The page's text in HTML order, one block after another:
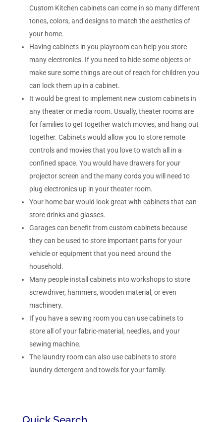
Custom Kitchen cabinets can come in so many different
tones, colors, and designs to match the aesthetics of
your home.
Having cabinets in you playroom can help you store
many electronics. If you need to hide some objects or
make sure some things are out of reach for children you
can lock them up in a cabinet.
It would be great to implement new custom cabinets in
any theater or media room. Usually, theater rooms are
for families to get together watch movies, and hang out
together. Cabinets would allow you to store remote
controls and movies that you love to watch all in a
confined space. You would have drawers for your
projector screen and the many cords you will need to
plug electronics up in your theater room.
Your home bar would look great with cabinets that can
store drinks and glasses.
Garages can benefit from custom cabinets because
they can be used to store important parts for your
vehicle or equipment that you need around the
household.
Many people install cabinets into workshops to store
screwdriver, hammers, wooden material, or even
machinery.
If you have a sewing room you can use cabinets to
store all of your fabric-material, needles, and your
sewing machine.
The laundry room can also use cabinets to store
laundry detergent and towels for your family.